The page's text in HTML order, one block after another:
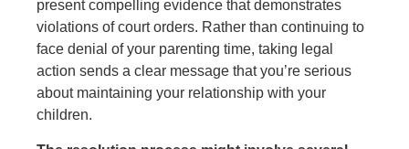
present compelling evidence that demonstrates
violations of court orders. Rather than continuing to
face denial of your parenting time, taking legal
action sends a clear message that you’re serious
about maintaining your relationship with your
children.